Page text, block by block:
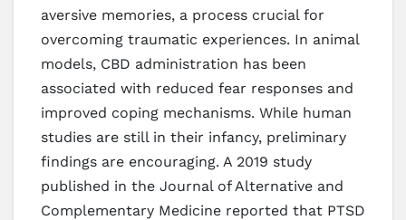
aversive memories, a process crucial for
overcoming traumatic experiences. In animal
models, CBD administration has been
associated with reduced fear responses and
improved coping mechanisms. While human
studies are still in their infancy, preliminary
findings are encouraging. A 2019 study
published in the Journal of Alternative and
Complementary Medicine reported that PTSD